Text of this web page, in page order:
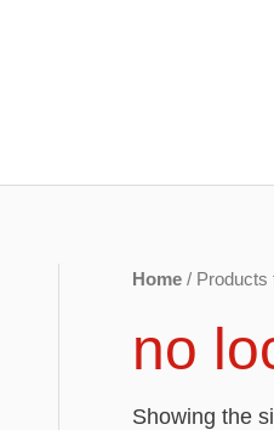
Home / Products
no
Showing the